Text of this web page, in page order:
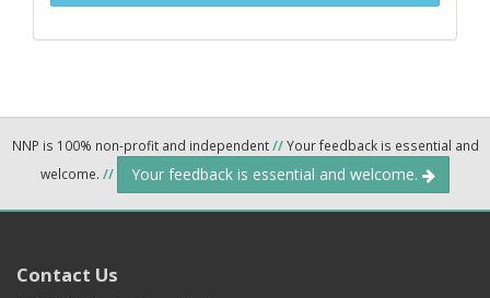
NNP is 100% non-profit and independent//Your feedback is essential and
welcome. // Your feedback is essential and welcome.
Contact Us